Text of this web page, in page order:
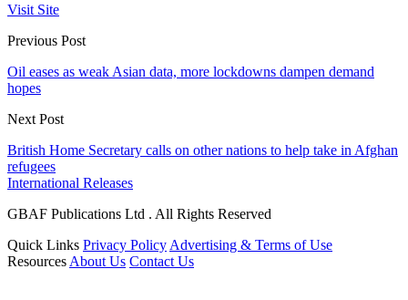
Visit Site
Previous Post
Oil eases as weak Asian data, more lockdowns dampen demand
hopes
Next Post
British Home Secretary calls on other nations to help take in Afghan
refugees
International Releases
GBAF Publications Ltd . All Rights Reserved
Quick Links Privacy Policy Advertising & Terms of Use
Resources About Us Contact Us